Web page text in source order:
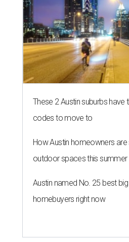
These 2 Austin suburbs have
codes to move to
How Austin homeowners are
outdoor spaces this summer
Austin named No. 25 best
homebuyers right now